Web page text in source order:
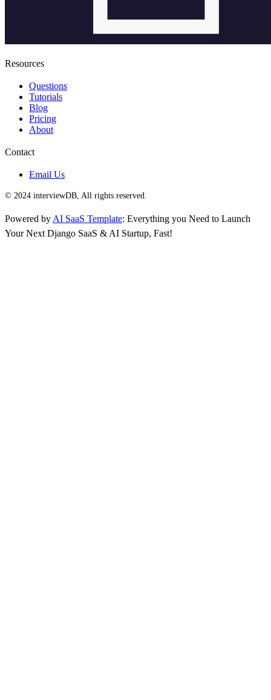
Resources
Questions
Tutorials
Blog
Pricing
About
Contact
Email Us
© 2024 interviewDB, All rights reserved.
Powered by AI SaaS Template: Everything you Need to Launch
Your Next Django SaaS & AI Startup, Fast!